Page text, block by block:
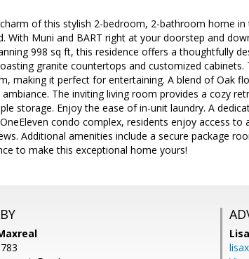
of this stylish 2-bedroom, 2-bathroom home
With Muni and BART right at your doorstep and
998 sq ft, this residence offers a thoughtfully
granite countertops and customized
making it perfect for entertaining. A blend of Oak
The inviting living room provides a cozy
storage. Enjoy the ease of in-unit laundry. A
condo complex, residents enjoy access
Additional amenities include a secure package
to make this exceptional home yours!